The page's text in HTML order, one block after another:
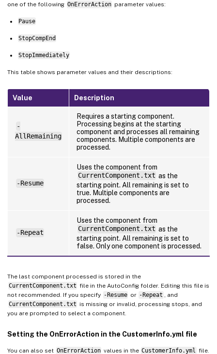
one of the following OnErrorAction parameter values:
Pause
StopCompEnd
StopImmediately
This table shows parameter values and their descriptions:
Value Description
-
AllRemaining
Requires a starting component.
Processing begins at the starting
component and processes all remaining
components. Multiple components are
processed.
-Resume
Uses the component from
CurrentComponent.txt as the
starting point. All remaining is set to
true. Multiple components are
processed.
-Repeat
Uses the component from
CurrentComponent.txt as the
starting point. All remaining is set to
false. Only one component is processed.
The last component processed is stored in the
CurrentComponent.txt file in the AutoConfig folder. Editing this file is
not recommended. If you specify -Resume or -Repeat
, and
CurrentComponent.txt is missing or invalid, processing stops, and
you are prompted to select a component.
Setting the OnErrorAction in the CustomerInfo.yml file
You can also set OnErrorAction values in the CustomerInfo.yml file.